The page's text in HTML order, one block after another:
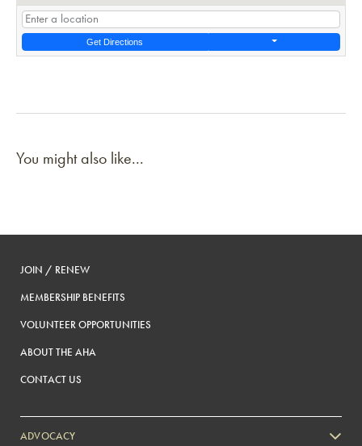
Get Directions
You might also like...
JOIN / RENEW
MEMBERSHIP BENEFITS
VOLUNTEER OPPORTUNITIES
ABOUT THE AHA
CONTACT US
ADVOCACY